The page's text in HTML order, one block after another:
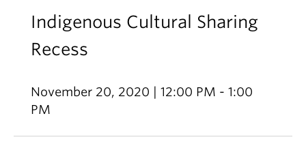
Indigenous Cultural Sharing
Recess
November 20, 2020 | 12:00 PM - 1:00
PM